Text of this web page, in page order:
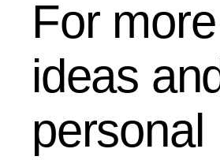
For more
ideas
personal